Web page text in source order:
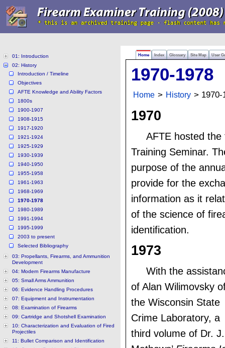
Home Index Glossary Site Map User
01: Introduction
02: History
Introduction / Timeline
Objectives
AFTE Knowledge and Ability Factors
1800s
1900-1907
1908-1915
1917-1920
1921-1924
1925-1929
1930-1939
1940-1950
1955-1958
1961-1963
1968-1969
1970-1978
1980-1989
1991-1994
1995-1999
2003 to present
Selected Bibliography
03: Propellants, Firearms, and Ammunition
Development
04: Modern Firearms Manufacture
05: Small Arms Ammunition
06: Evidence Handling Procedures
07: Equipment and Instrumentation
08: Examination of Firearms
09: Cartridge and Shotshell Examination
10: Characterization and Evaluation of Fired
Projectiles
11: Bullet Comparison and Identification
1970-1978
Home > History > 1970-
1970
AFTE hosted the
Training Seminar.
purpose of the
provide for the
information as it
of the science of
identification.
1973
With the
of Alan Wilimovsky
the Wisconsin State
Crime Laboratory, a
third volume of Dr.